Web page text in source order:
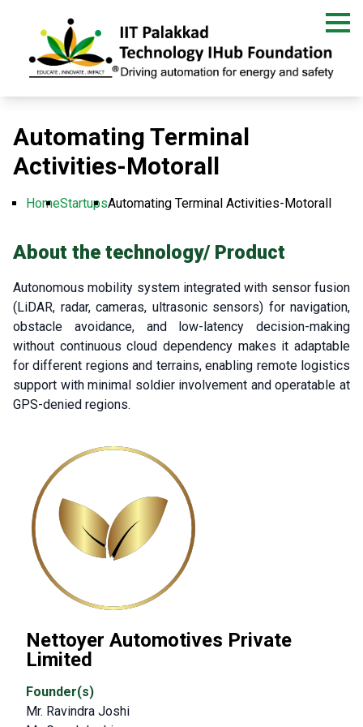
content
Automating Terminal
Activities-Motorall
HomeStartupsAutomating Terminal Activities-Motorall
About the technology/ Product
Autonomous mobility system integrated with sensor fusion
(LiDAR, radar, cameras, ultrasonic sensors) for navigation,
obstacle avoidance, and low-latency decision-making
without continuous cloud dependency makes it adaptable
for different regions and terrains, enabling remote logistics
support with minimal soldier involvement and operatable at
GPS-denied regions.
Nettoyer Automotives Private
Limited
Founder(s)
Mr. Ravindra Joshi